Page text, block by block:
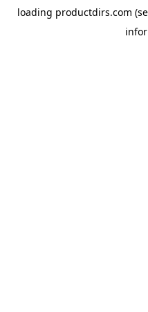
loading productdirs.com